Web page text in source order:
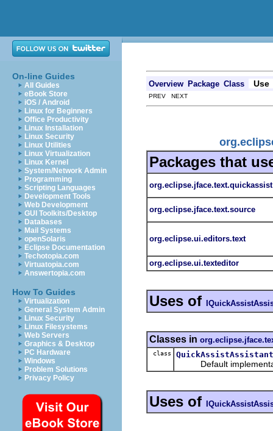
On-line Guides
All Guides
eBook Store
iOS / Android
Linux for Beginners
Office Productivity
Linux Installation
Linux Security
Linux Utilities
Linux Virtualization
Linux Kernel
System/Network Admin
Programming
Scripting Languages
Development Tools
Web Development
GUI Toolkits/Desktop
Databases
Mail Systems
openSolaris
Eclipse Documentation
Techotopia.com
Virtuatopia.com
Answertopia.com
How To Guides
Virtualization
General System Admin
Linux Security
Linux Filesystems
Web Servers
Graphics & Desktop
PC Hardware
Windows
Problem Solutions
Privacy Policy
Overview Package Class Use
PREV NEXT
Packages that
org.eclipse.jface.text.quickassist
org.eclipse.jface.text.source
org.eclipse.ui.editors.text
org.eclipse.ui.texteditor
Uses of
Classes in
class QuickAssistAssistant
Default
Uses of